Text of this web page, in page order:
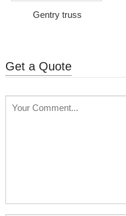
Gentry truss
Get a Quote